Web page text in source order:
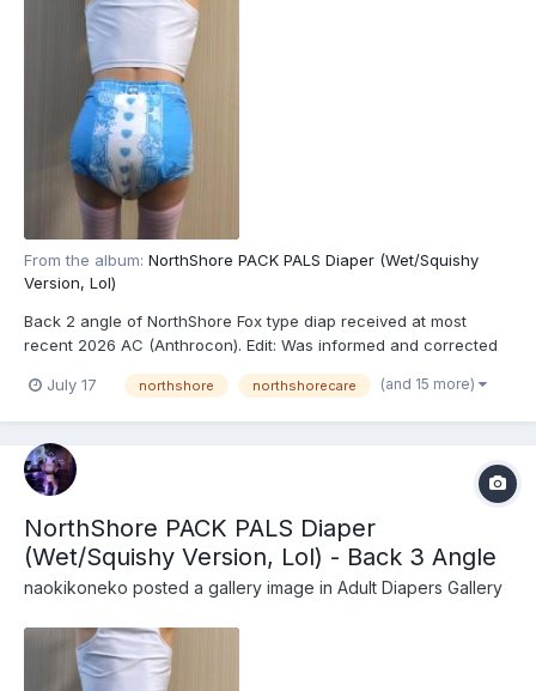
From the album: NorthShore PACK PALS Diaper (Wet/Squishy
Version, Lol)
Back 2 angle of NorthShore Fox type diap received at most
recent 2026 AC (Anthrocon). Edit: Was informed and corrected
NorthShore PACK PALS (https://www.northshorecare.com/adult-
July 17 northshore northshorecare (and 15 more)
NorthShore PACK PALS Diaper
(Wet/Squishy Version, Lol) - Back 3 Angle
naokikoneko posted a gallery image in Adult Diapers Gallery